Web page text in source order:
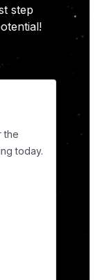
step
the
today.